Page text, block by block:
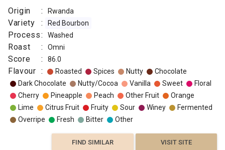
Origin : Rwanda
Variety : Red Bourbon
Process: Washed
Roast : Omni
Score : 86.0
Flavour : Roasted Spices Nutty
Chocolate
Dark Chocolate
Nutty/Cocoa Vanilla Sweet
Floral
Cherry
Pineapple Peach Other Fruit
Orange
Lime
Citrus Fruit Fruity Sour Winey
Fermented
Overripe
Fresh Bitter Other
FIND SIMILAR VISIT SITE